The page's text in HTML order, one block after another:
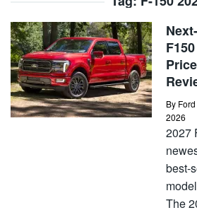
By
2026
2027
best-
The